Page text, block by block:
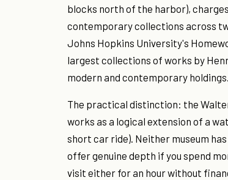
blocks north of the harbor),
contemporary collections across
Johns Hopkins University's
largest collections of works by
modern and contemporary holdings.
The practical distinction: the
works as a logical extension of a
short car ride). Neither museum
offer genuine depth if you spend
visit either for an hour without